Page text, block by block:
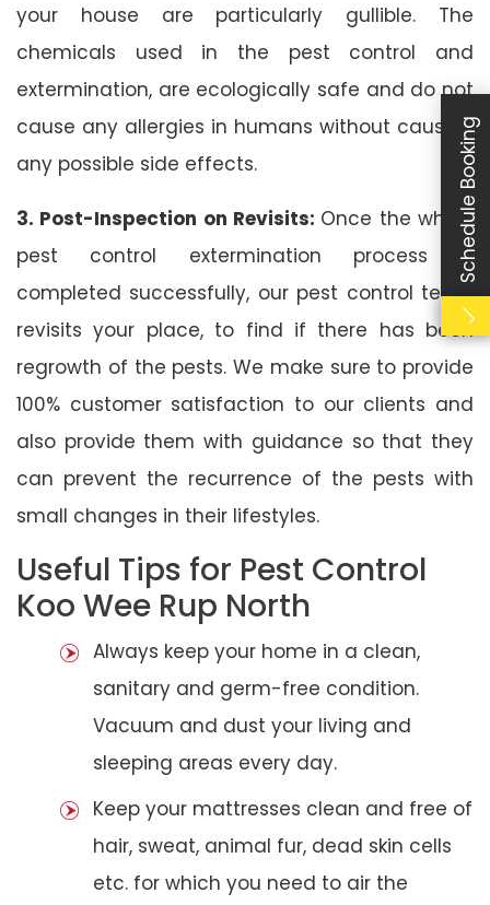
your house are particularly gullible. The
chemicals used in the pest control and
extermination, are ecologically safe and do not
cause any allergies in humans without causing
any possible side effects.
3. Post-Inspection on Revisits: Once the whole
pest control extermination process is
completed successfully, our pest control team
revisits your place, to find if there has been
regrowth of the pests. We make sure to provide
100% customer satisfaction to our clients and
also provide them with guidance so that they
can prevent the recurrence of the pests with
small changes in their lifestyles.
Useful Tips for Pest Control
Koo Wee Rup North
Always keep your home in a clean,
sanitary and germ-free condition.
Vacuum and dust your living and
sleeping areas every day.
Keep your mattresses clean and free of
hair, sweat, animal fur, dead skin cells
etc. for which you need to air the
Schedule Booking